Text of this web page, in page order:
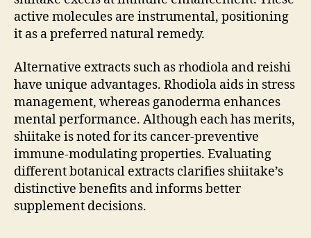
active molecules are instrumental, positioning
it as a preferred natural remedy.
Alternative extracts such as rhodiola and reishi
have unique advantages. Rhodiola aids in stress
management, whereas ganoderma enhances
mental performance. Although each has merits,
shiitake is noted for its cancer-preventive
immune-modulating properties. Evaluating
different botanical extracts clarifies shiitake’s
distinctive benefits and informs better
supplement decisions.